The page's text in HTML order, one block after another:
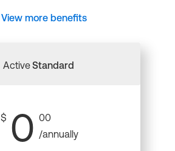
View more benefits
ActiveStandard
$ 0 00
/annually